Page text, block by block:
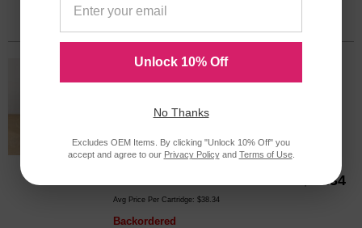
Submit
HP 21 Black Original C9351AN Ink
Replaces: HP 21, C9351AN
190 Pages*
$38.34
Avg Price Per Cartridge: $38.34
Backordered
Unlock 10% Off
No Thanks
Excludes OEM Items. By clicking "Unlock 10% Off" you
accept and agree to our Privacy Policyand Terms of Use.